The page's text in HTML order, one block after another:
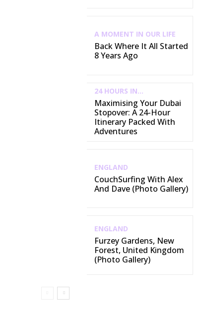
A MOMENT IN OUR LIFE
Back Where It All Started
8 Years Ago
24 HOURS IN...
Maximising Your Dubai
Stopover: A 24-Hour
Itinerary Packed With
Adventures
ENGLAND
CouchSurfing With Alex
And Dave (Photo Gallery)
ENGLAND
Furzey Gardens, New
Forest, United Kingdom
(Photo Gallery)